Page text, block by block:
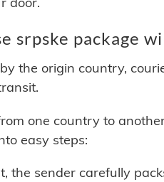
srpske package
the origin country,
one country to
easy steps:
the sender carefully